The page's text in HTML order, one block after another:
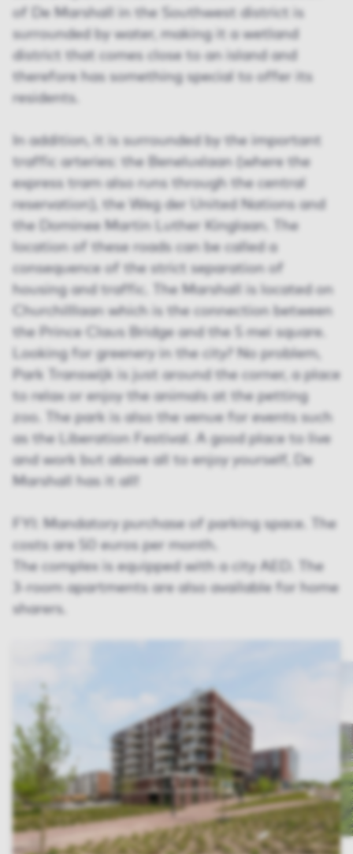
of De Marshall in the Southwest district is
surrounded by water, making it a wetland
district that comes close to an island and
therefore has something special to offer its
residents.
In addition, it is surrounded by the important
traffic arteries: the Beneluxlaan (where the
express tram also runs through the central
reservation), the Weg der United Nations and
the Dominee Martin Luther Kinglaan. The
location of these roads can be called a
consequence of the strict separation of
housing and traffic. The Marshall is located on
Churchilllaan which is the connection between
the Prince Claus Bridge and the 5 mei square.
Looking for greenery in the city? No problem,
Park Transwijk is just around the corner, a place
to relax or enjoy the animals at the petting
zoo. The park is also the venue for events such
as the Liberation Festival. A good place to live
and work but above all to enjoy yourself, De
Marshall has it all!
FYI: Mandatory purchase of parking space. The
costs are 50 euros per month.
The complex is equipped with a city AED. The
3-room apartments are also available for home
sharers.